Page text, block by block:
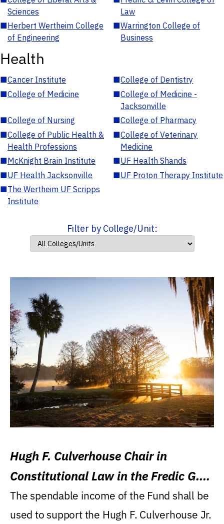
Sciences
Law
■Herbert Wertheim College
of Engineering
■Warrington College of
Business
Health
■Cancer Institute ■College of Dentistry
■College of Medicine ■College of Medicine -
Jacksonville
■College of Nursing ■College of Pharmacy
■College of Public Health &
Health Professions
■College of Veterinary
Medicine
■McKnight Brain Institute ■UF Health Shands
■UF Health Jacksonville ■UF Proton Therapy Institute
■The Wertheim UF Scripps
Institute
Filter by College/Unit:
Hugh F. Culverhouse Chair in
Constitutional Law in the Fredic G.
Levin College of Law
The spendable income of the Fund shall be
used to support the Hugh F. Culverhouse Jr.